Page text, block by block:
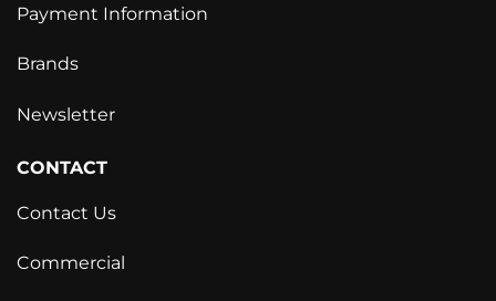
Payment Information
Brands
Newsletter
CONTACT
Contact Us
Commercial